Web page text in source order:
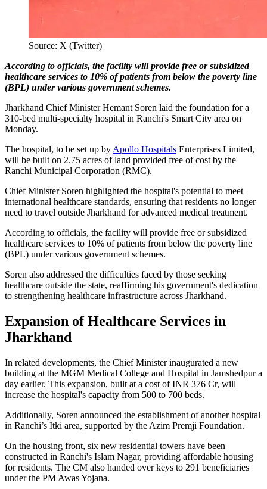
Source: X (Twitter)
According to officials, the facility will provide free or subsidized
healthcare services to 10% of patients from below the poverty line
(BPL) under various government schemes.
Jharkhand Chief Minister Hemant Soren laid the foundation for a
310-bed multi-specialty hospital in Ranchi's Smart City area on
Monday.
The hospital, to be set up by Apollo Hospitals Enterprises Limited,
will be built on 2.75 acres of land provided free of cost by the
Ranchi Municipal Corporation (RMC).
Chief Minister Soren highlighted the hospital's potential to meet
international healthcare standards, ensuring that residents no longer
need to travel outside Jharkhand for advanced medical treatment.
According to officials, the facility will provide free or subsidized
healthcare services to 10% of patients from below the poverty line
(BPL) under various government schemes.
Soren also addressed the difficulties faced by those seeking
healthcare outside the state, reaffirming his government's dedication
to strengthening healthcare infrastructure across Jharkhand.
Expansion of Healthcare Services in
Jharkhand
In related developments, the Chief Minister inaugurated a new
building at the MGM Medical College and Hospital in Jamshedpur a
day earlier. This expansion, built at a cost of INR 376 Cr, will
increase the hospital's capacity from 500 to 700 beds.
Additionally, Soren announced the establishment of another hospital
in Ranchi’s Itki area, supported by the Azim Premji Foundation.
On the housing front, six new residential towers have been
constructed in Ranchi's Islam Nagar, providing affordable housing
for residents. The CM also handed over keys to 291 beneficiaries
under the PM Awas Yojana.